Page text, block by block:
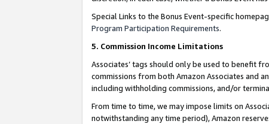
Special Links to the Bonus Event-specific
Program Participation Requirements.
5. Commission Income Limitations
Associates’ tags should only be used to benefit
commissions from both Amazon Associates and
including withholding commissions, and/or
From time to time, we may impose limits on
notwithstanding any time period), Amazon